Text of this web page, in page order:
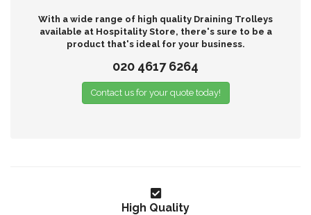
With a wide range of high quality Draining Trolleys
available at Hospitality Store, there's sure to be a
product that's ideal for your business.
020 4617 6264
Contact us for your quote today!
High Quality